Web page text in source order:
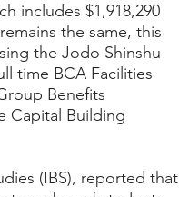
includes $1,918,290
the same, this
the Jodo Shinshu
time BCA Facilities
Benefits
Capital Building
(IBS), reported that